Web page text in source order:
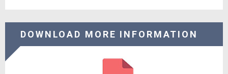
DOWNLOAD MORE INFORMATION